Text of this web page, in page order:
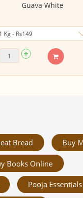
Guava White
Bread Buy
Books Online
Pooja Essentials